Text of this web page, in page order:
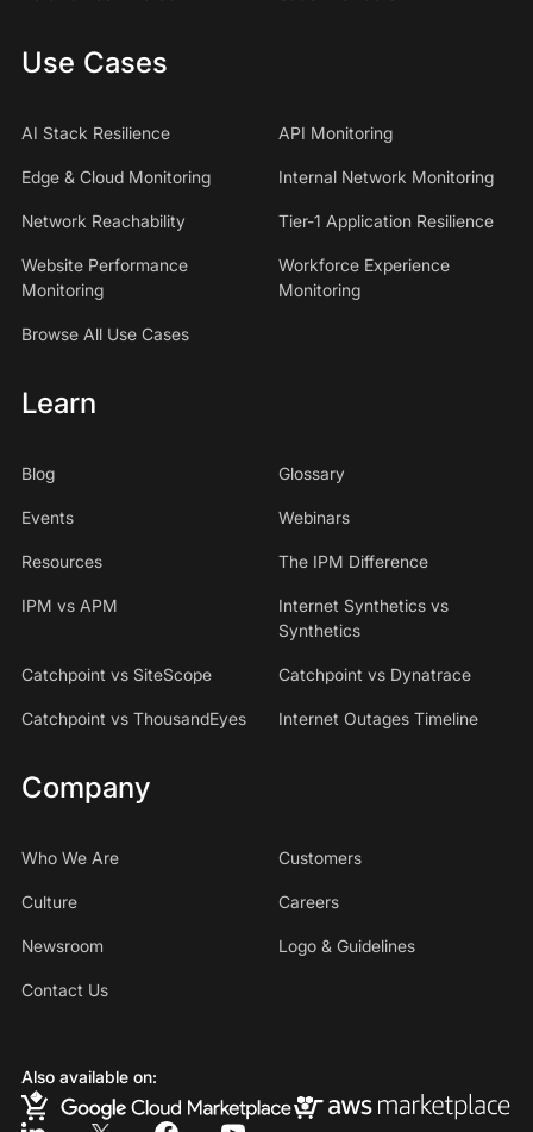
Use Cases
AI Stack Resilience API Monitoring
Edge & Cloud Monitoring Internal Network Monitoring
Network Reachability Tier-1 Application Resilience
Website Performance
Monitoring
Workforce Experience
Monitoring
Browse All Use Cases
Learn
Blog Glossary
Events Webinars
Resources The IPM Difference
IPM vs APM
Internet Synthetics vs
Synthetics
Catchpoint vs SiteScope Catchpoint vs Dynatrace
Catchpoint vs ThousandEyes Internet Outages Timeline
Company
Who We Are Customers
Culture Careers
Newsroom Logo & Guidelines
Contact Us
Also available on: